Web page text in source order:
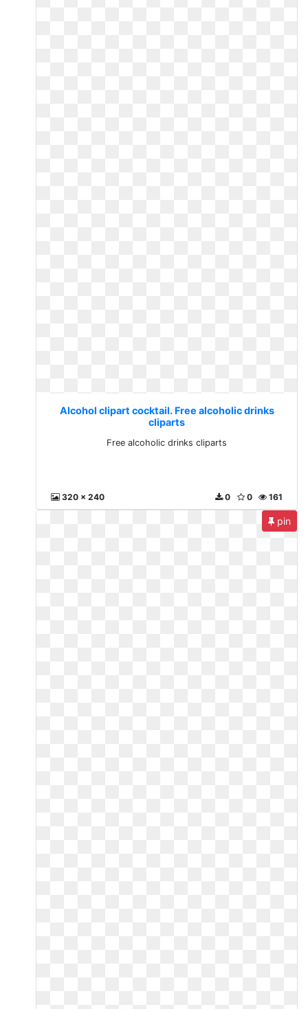
Alcohol clipart cocktail. Free alcoholic drinks
cliparts
Free alcoholic drinks cliparts
320 x 240 161
0
0
pin